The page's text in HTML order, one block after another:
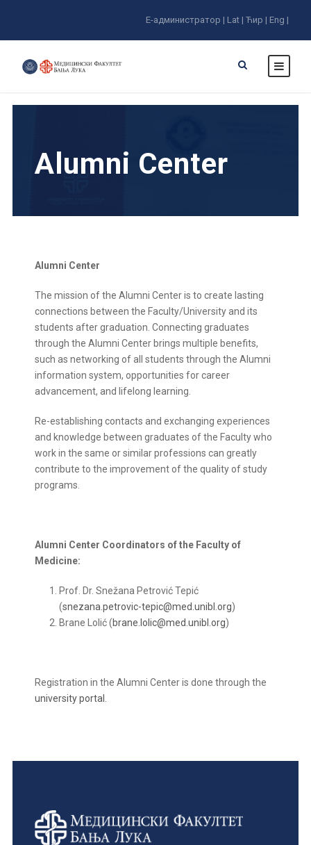
E-администратор | Lat | Ћир | Eng |
Alumni Center
Alumni Center
The mission of the Alumni Center is to create lasting
connections between the Faculty/University and its
students after graduation. Connecting graduates
through the Alumni Center brings multiple benefits,
such as networking of all students through the Alumni
information system, opportunities for career
advancement, and lifelong learning.
Re-establishing contacts and exchanging experiences
and knowledge between graduates of the Faculty who
work in the same or similar professions can greatly
contribute to the improvement of the quality of study
programs.
Alumni Center Coordinators of the Faculty of
Medicine:
Prof. Dr. Snežana Petrović Tepić
(snezana.petrovic-tepic@med.unibl.org)
Brane Lolić (brane.lolic@med.unibl.org)
Registration in the Alumni Center is done through the
university portal.